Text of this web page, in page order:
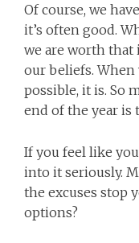
Of course, we
it’s often good.
we are worth that
our beliefs.
possible, it is. So
end of the year is
If you feel like
into it seriously.
the excuses stop
options?